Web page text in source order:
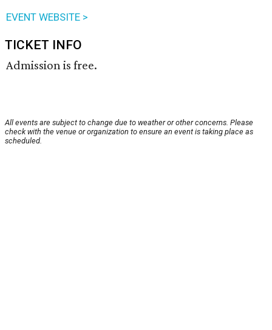
EVENT WEBSITE >
TICKET INFO
Admission is free.
All events are subject to change due to weather or other concerns. Please
check with the venue or organization to ensure an event is taking place as
scheduled.